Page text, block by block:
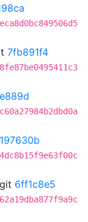
7fb891f4
git 6ff1c8e5